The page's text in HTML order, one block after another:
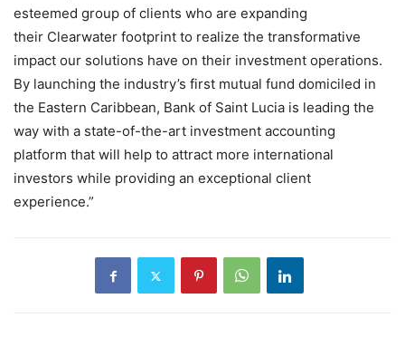
esteemed group of clients who are expanding
their Clearwater footprint to realize the transformative
impact our solutions have on their investment operations.
By launching the industry’s first mutual fund domiciled in
the Eastern Caribbean, Bank of Saint Lucia is leading the
way with a state-of-the-art investment accounting
platform that will help to attract more international
investors while providing an exceptional client
experience.”